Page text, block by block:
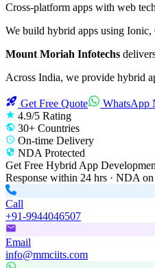
Cross-platform apps with web
We build hybrid apps using
Mount Moriah Infotechs
Across India, we provide hybrid
Get Free Quote
WhatsApp
4.9/5 Rating
30+ Countries
On-time Delivery
NDA Protected
Get Free Hybrid App
Response within 24 hrs · NDA on
Call
+91-9944046507
Email
info@mmciits.com